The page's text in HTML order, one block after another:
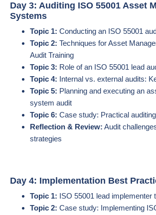
Day 3: Auditing ISO 55001 Asset
Systems
Topic 1: Conducting an ISO 55001
Topic 2: Techniques for Asset
Audit Training
Topic 3: Role of an ISO 55001 lead
Topic 4: Internal vs. external audits:
Topic 5: Planning and executing an
system audit
Topic 6: Case study: Practical
Reflection & Review: Audit
strategies
Day 4: Implementation Best
Topic 1: ISO 55001 lead implementer
Topic 2: Case study: Implementing